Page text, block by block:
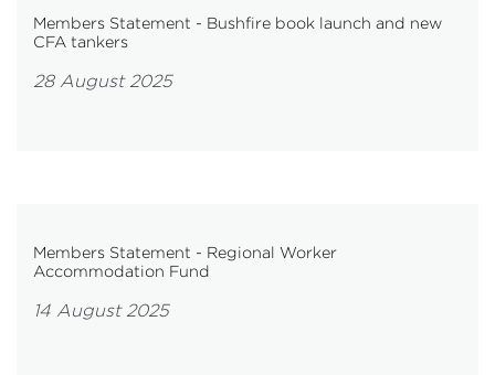
Members Statement - Bushfire book launch and new
CFA tankers
28 August 2025
Members Statement - Regional Worker
Accommodation Fund
14 August 2025